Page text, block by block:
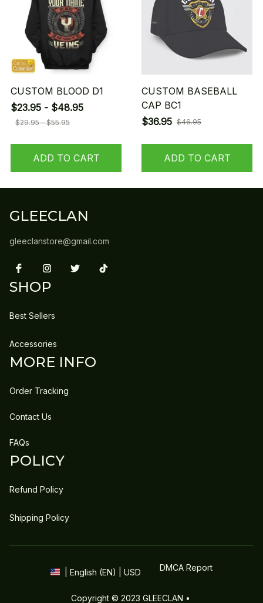
CUSTOM BLOOD D1
$23.95 - $48.95
$29.95 - $55.95
ADD TO CART
CUSTOM BASEBALL
CAP BC1
$36.95 $46.95
ADD TO CART
GLEECLAN
gleeclanstore@gmail.com
SHOP
Best Sellers
Accessories
MORE INFO
Order Tracking
Contact Us
FAQs
POLICY
Refund Policy
Shipping Policy
| English (EN) | USD DMCA Report
Copyright © 2023 GLEECLAN •